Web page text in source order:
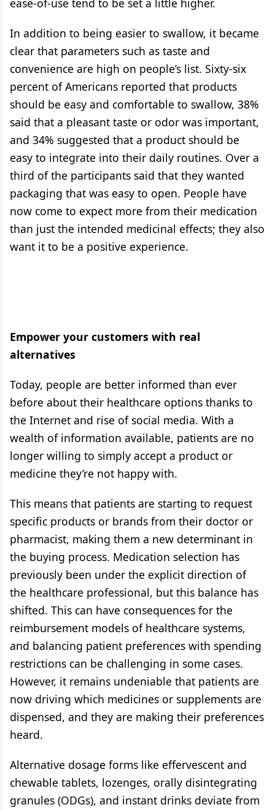
ease-of-use tend to be set a little higher.
In addition to being easier to swallow, it became
clear that parameters such as taste and
convenience are high on people’s list. Sixty-six
percent of Americans reported that products
should be easy and comfortable to swallow, 38%
said that a pleasant taste or odor was important,
and 34% suggested that a product should be
easy to integrate into their daily routines. Over a
third of the participants said that they wanted
packaging that was easy to open. People have
now come to expect more from their medication
than just the intended medicinal effects; they also
want it to be a positive experience.
Empower your customers with real
alternatives
Today, people are better informed than ever
before about their healthcare options thanks to
the Internet and rise of social media. With a
wealth of information available, patients are no
longer willing to simply accept a product or
medicine they’re not happy with.
This means that patients are starting to request
specific products or brands from their doctor or
pharmacist, making them a new determinant in
the buying process. Medication selection has
previously been under the explicit direction of
the healthcare professional, but this balance has
shifted. This can have consequences for the
reimbursement models of healthcare systems,
and balancing patient preferences with spending
restrictions can be challenging in some cases.
However, it remains undeniable that patients are
now driving which medicines or supplements are
dispensed, and they are making their preferences
heard.
Alternative dosage forms like effervescent and
chewable tablets, lozenges, orally disintegrating
granules (ODGs), and instant drinks deviate from